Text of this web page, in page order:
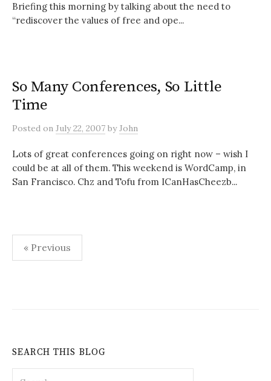
Briefing this morning by talking about the need to
“rediscover the values of free and ope...
So Many Conferences, So Little
Time
Posted on July 22, 2007 byJohn
Lots of great conferences going on right now – wish I
could be at all of them. This weekend is WordCamp, in
San Francisco. Chz and Tofu from ICanHasCheezb...
Posts
pagination
« Previous
SEARCH THIS BLOG